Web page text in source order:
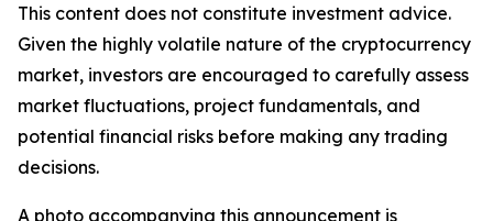
This content does not constitute investment advice.
Given the highly volatile nature of the cryptocurrency
market, investors are encouraged to carefully assess
market fluctuations, project fundamentals, and
potential financial risks before making any trading
decisions.
A photo accompanying this announcement is